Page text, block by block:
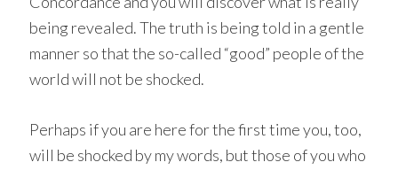
being revealed. The truth is being told in a gentle
manner so that the so-called “good” people of the
world will not be shocked.
Perhaps if you are here for the first time you, too,
will be shocked by my words, but those of you who